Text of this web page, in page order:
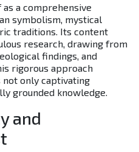
a comprehensive
symbolism, mystical
traditions. Its content
research, drawing from
findings, and
rigorous approach
not only captivating
grounded knowledge.
and